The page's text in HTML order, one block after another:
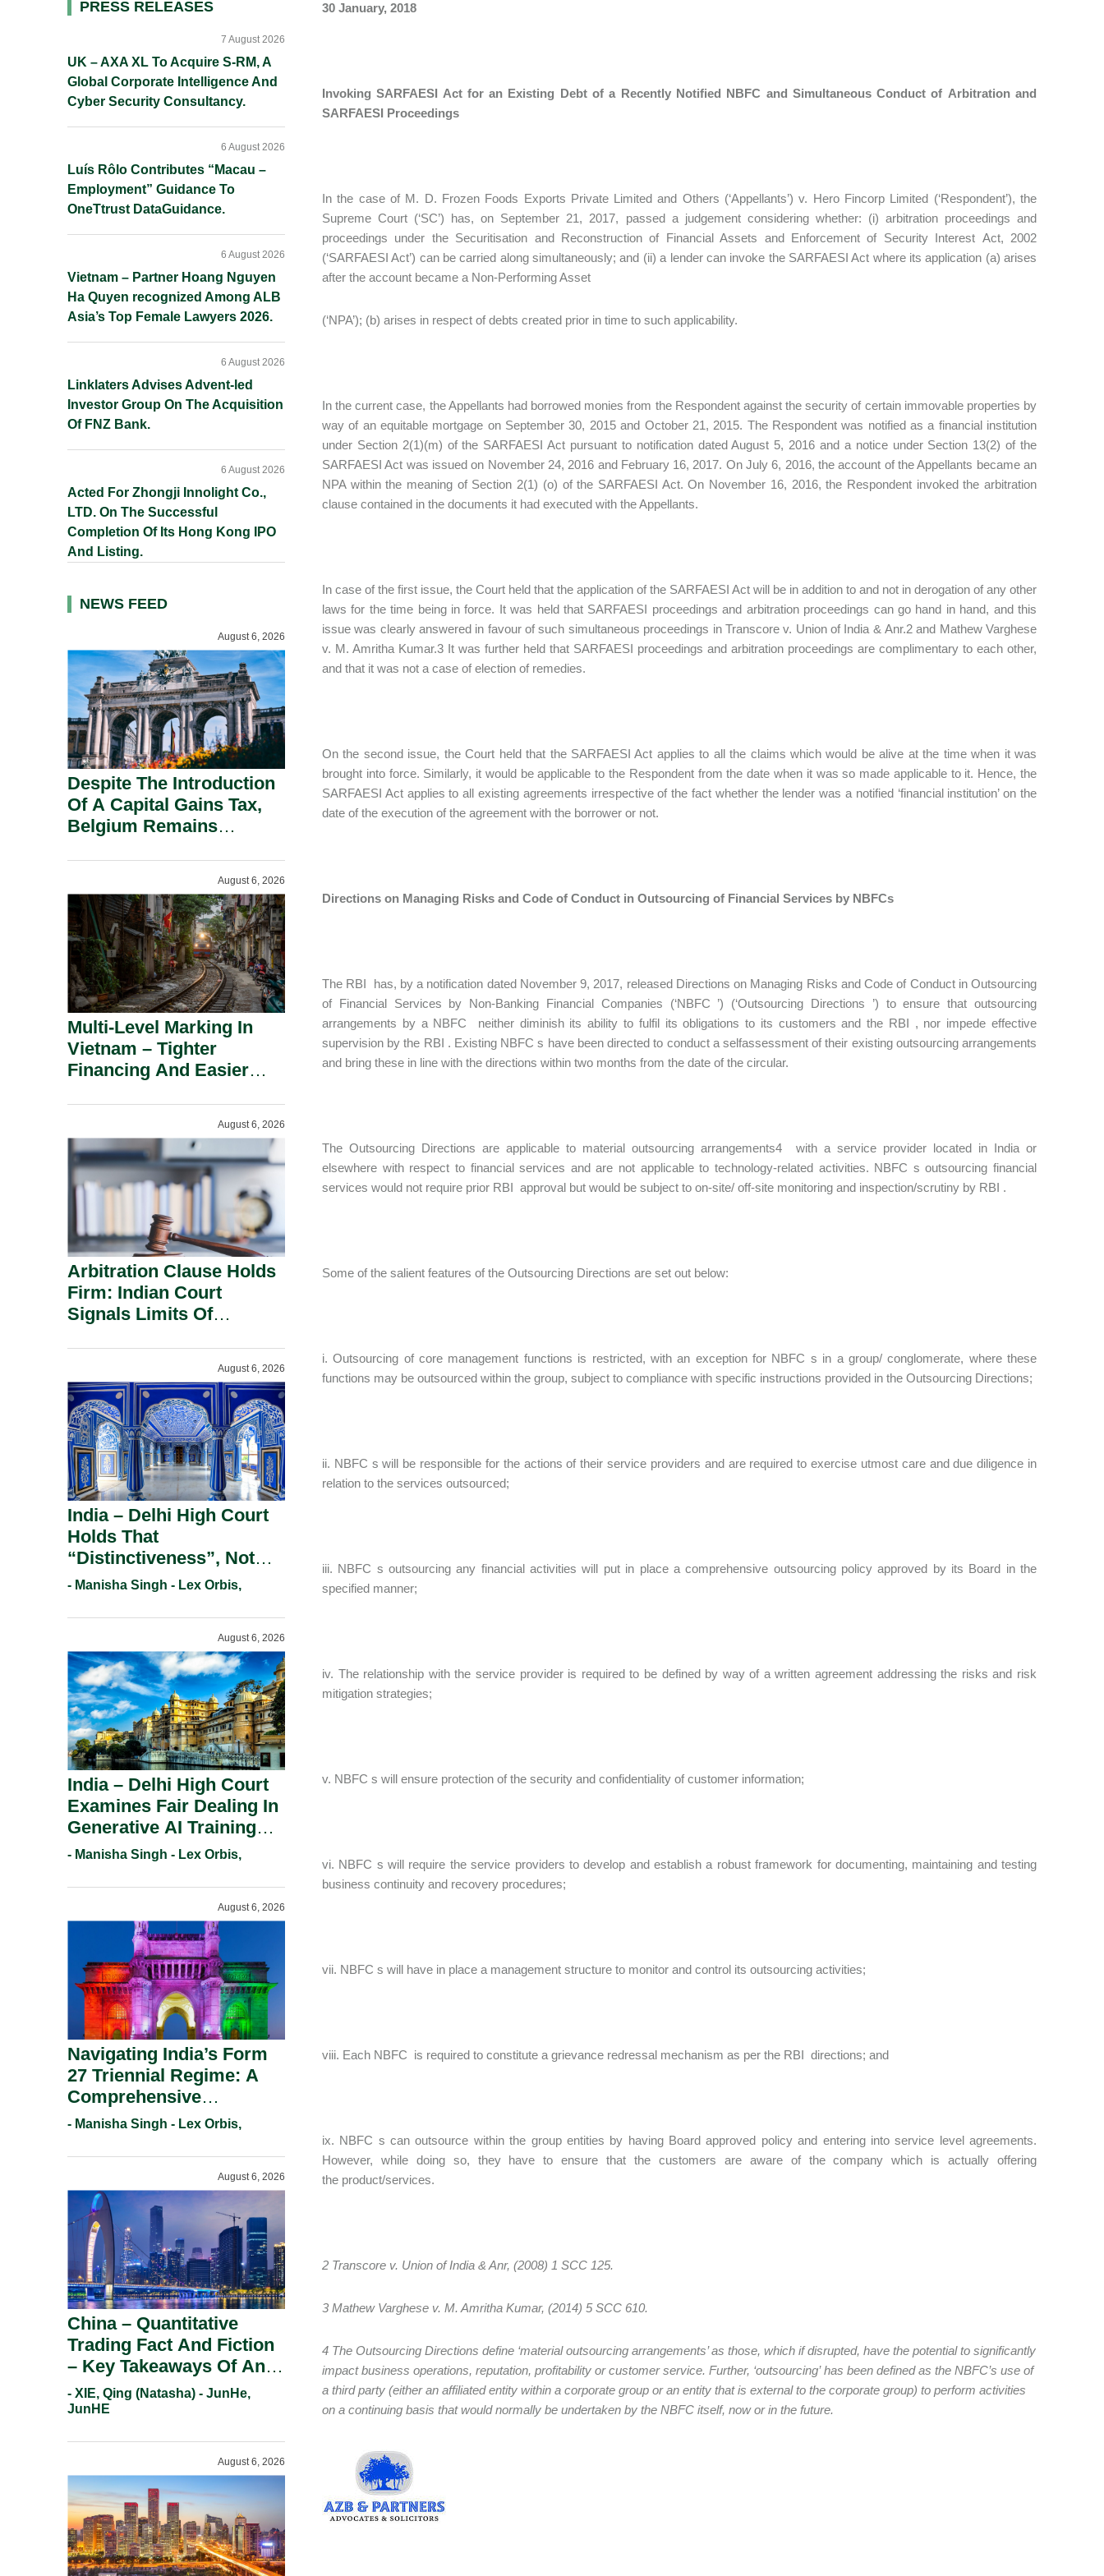
30 January, 2018
Invoking SARFAESI Act for an Existing Debt of a Recently Notified NBFC and Simultaneous Conduct of Arbitration and
SARFAESI Proceedings
In the case of M. D. Frozen Foods Exports Private Limited and Others (‘Appellants’) v. Hero Fincorp Limited (‘Respondent’), the
Supreme Court (‘SC’) has, on September 21, 2017, passed a judgement considering whether: (i) arbitration proceedings and
proceedings under the Securitisation and Reconstruction of Financial Assets and Enforcement of Security Interest Act, 2002
(‘SARFAESI Act’) can be carried along simultaneously; and (ii) a lender can invoke the SARFAESI Act where its application (a) arises
after the account became a Non-Performing Asset
(‘NPA’); (b) arises in respect of debts created prior in time to such applicability.
In the current case, the Appellants had borrowed monies from the Respondent against the security of certain immovable properties by
way of an equitable mortgage on September 30, 2015 and October 21, 2015. The Respondent was notified as a financial institution
under Section 2(1)(m) of the SARFAESI Act pursuant to notification dated August 5, 2016 and a notice under Section 13(2) of the
SARFAESI Act was issued on November 24, 2016 and February 16, 2017. On July 6, 2016, the account of the Appellants became an
NPA within the meaning of Section 2(1) (o) of the SARFAESI Act. On November 16, 2016, the Respondent invoked the arbitration
clause contained in the documents it had executed with the Appellants.
In case of the first issue, the Court held that the application of the SARFAESI Act will be in addition to and not in derogation of any other
laws for the time being in force. It was held that SARFAESI proceedings and arbitration proceedings can go hand in hand, and this
issue was clearly answered in favour of such simultaneous proceedings in Transcore v. Union of India & Anr.2 and Mathew Varghese
v. M. Amritha Kumar.3 It was further held that SARFAESI proceedings and arbitration proceedings are complimentary to each other,
and that it was not a case of election of remedies.
On the second issue, the Court held that the SARFAESI Act applies to all the claims which would be alive at the time when it was
brought into force. Similarly, it would be applicable to the Respondent from the date when it was so made applicable to it. Hence, the
SARFAESI Act applies to all existing agreements irrespective of the fact whether the lender was a notified ‘financial institution’ on the
date of the execution of the agreement with the borrower or not.
Directions on Managing Risks and Code of Conduct in Outsourcing of Financial Services by NBFCs
The RBI has, by a notification dated November 9, 2017, released Directions on Managing Risks and Code of Conduct in Outsourcing
of Financial Services by Non-Banking Financial Companies (‘NBFC ’) (‘Outsourcing Directions ’) to ensure that outsourcing
arrangements by a NBFC neither diminish its ability to fulfil its obligations to its customers and the RBI , nor impede effective
supervision by the RBI . Existing NBFC s have been directed to conduct a selfassessment of their existing outsourcing arrangements
and bring these in line with the directions within two months from the date of the circular.
The Outsourcing Directions are applicable to material outsourcing arrangements4 with a service provider located in India or
elsewhere with respect to financial services and are not applicable to technology-related activities. NBFC s outsourcing financial
services would not require prior RBI approval but would be subject to on-site/ off-site monitoring and inspection/scrutiny by RBI .
Some of the salient features of the Outsourcing Directions are set out below:
i. Outsourcing of core management functions is restricted, with an exception for NBFC s in a group/ conglomerate, where these
functions may be outsourced within the group, subject to compliance with specific instructions provided in the Outsourcing Directions;
ii. NBFC s will be responsible for the actions of their service providers and are required to exercise utmost care and due diligence in
relation to the services outsourced;
iii. NBFC s outsourcing any financial activities will put in place a comprehensive outsourcing policy approved by its Board in the
specified manner;
iv. The relationship with the service provider is required to be defined by way of a written agreement addressing the risks and risk
mitigation strategies;
v. NBFC s will ensure protection of the security and confidentiality of customer information;
vi. NBFC s will require the service providers to develop and establish a robust framework for documenting, maintaining and testing
business continuity and recovery procedures;
vii. NBFC s will have in place a management structure to monitor and control its outsourcing activities;
viii. Each NBFC is required to constitute a grievance redressal mechanism as per the RBI directions; and
ix. NBFC s can outsource within the group entities by having Board approved policy and entering into service level agreements.
However, while doing so, they have to ensure that the customers are aware of the company which is actually offering
the product/services.
2 Transcore v. Union of India & Anr, (2008) 1 SCC 125.
3 Mathew Varghese v. M. Amritha Kumar, (2014) 5 SCC 610.
4 The Outsourcing Directions define ‘material outsourcing arrangements’ as those, which if disrupted, have the potential to significantly
impact business operations, reputation, profitability or customer service. Further, ‘outsourcing’ has been defined as the NBFC’s use of
a third party (either an affiliated entity within a corporate group or an entity that is external to the corporate group) to perform activities
on a continuing basis that would normally be undertaken by the NBFC itself, now or in the future.
Primary
PRESS RELEASES
UK – AXA XL To Acquire S-RM, A
Global Corporate Intelligence And
Cyber Security Consultancy.
7 August 2026
Luís Rôlo Contributes “Macau –
Employment” Guidance To
OneTtrust DataGuidance.
6 August 2026
Vietnam – Partner Hoang Nguyen
Ha Quyen recognized Among ALB
Asia’s Top Female Lawyers 2026.
6 August 2026
Linklaters Advises Advent-led
Investor Group On The Acquisition
Of FNZ Bank.
6 August 2026
Acted For Zhongji Innolight Co.,
LTD. On The Successful
Completion Of Its Hong Kong IPO
And Listing.
6 August 2026
NEWS FEED
August 6, 2026
Despite The Introduction
Of A Capital Gains Tax,
Belgium Remains
August 6, 2026
Multi-Level Marking In
Vietnam – Tighter
Financing And Easier
August 6, 2026
Arbitration Clause Holds
Firm: Indian Court
Signals Limits Of
August 6, 2026
India – Delhi High Court
Holds That
“Distinctiveness”, Not
“Uniqueness” Is The Test
Registration Under
- Manisha Singh - Lex Orbis,
August 6, 2026
India – Delhi High Court
Examines Fair Dealing In
Generative AI Training
And Copyright
- Manisha Singh - Lex Orbis,
August 6, 2026
Navigating India’s Form
27 Triennial Regime: A
Comprehensive
Compliance Guide For
Working Statement
Requirements In 2026.
- Manisha Singh - Lex Orbis,
August 6, 2026
China – Quantitative
Trading Fact And Fiction
– Key Takeaways Of An
Informal Regulatory
Response.
- XIE, Qing (Natasha) - JunHe,
JunHE
August 6, 2026